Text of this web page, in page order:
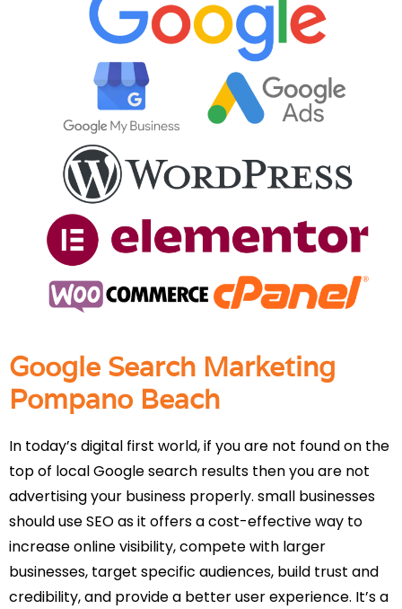
Google Search Marketing
Pompano Beach
In today’s digital first world, if you are not found on the
top of local Google search results then you are not
advertising your business properly. small businesses
should use SEO as it offers a cost-effective way to
increase online visibility, compete with larger
businesses, target specific audiences, build trust and
credibility, and provide a better user experience. It’s a